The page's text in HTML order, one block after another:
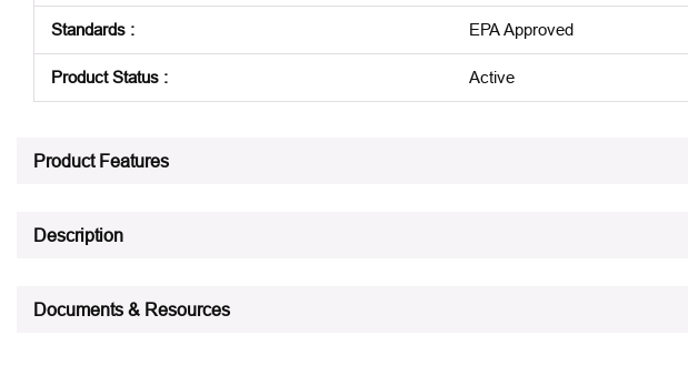
Standards : EPA Approved
Product Status : Active
Product Features
Description
Documents & Resources